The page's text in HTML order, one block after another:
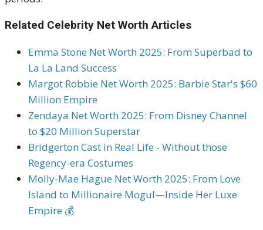
Related Celebrity Net Worth Articles
Emma Stone Net Worth 2025: From Superbad to
La La Land Success
Margot Robbie Net Worth 2025: Barbie Star's $60
Million Empire
Zendaya Net Worth 2025: From Disney Channel
to $20 Million Superstar
Bridgerton Cast in Real Life - Without those
Regency-era Costumes
Molly-Mae Hague Net Worth 2025: From Love
Island to Millionaire Mogul—Inside Her Luxe
Empire 💰